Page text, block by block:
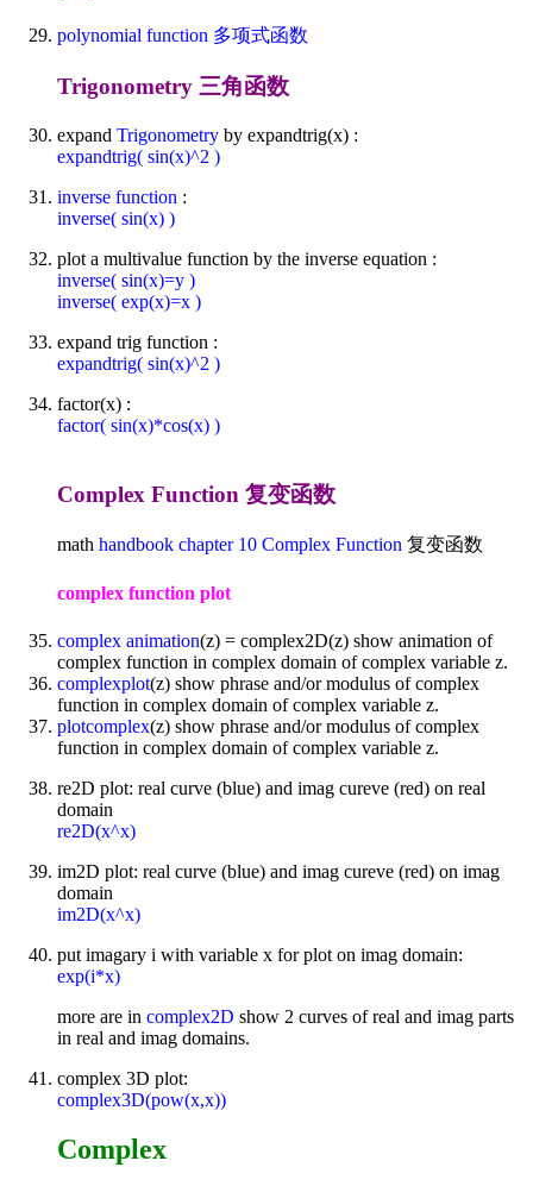
polynomial function 多项式函数
Trigonometry 三角函数
expand Trigonometry by expandtrig(x) :
expandtrig( sin(x)^2 )
inverse function :
inverse( sin(x) )
plot a multivalue function by the inverse equation :
inverse( sin(x)=y )
inverse( exp(x)=x )
expand trig function :
expandtrig( sin(x)^2 )
factor(x) :
factor( sin(x)*cos(x) )
Complex Function 复变函数
math handbook chapter 10 Complex Function 复变函数
complex function plot
complex animation(z) = complex2D(z) show animation of
complex function in complex domain of complex variable z.
complexplot(z) show phrase and/or modulus of complex
function in complex domain of complex variable z.
plotcomplex(z) show phrase and/or modulus of complex
function in complex domain of complex variable z.
re2D plot: real curve (blue) and imag cureve (red) on real
domain
re2D(x^x)
im2D plot: real curve (blue) and imag cureve (red) on imag
domain
im2D(x^x)
put imagary i with variable x for plot on imag domain:
exp(i*x)
more are in complex2D show 2 curves of real and imag parts
in real and imag domains.
complex 3D plot:
complex3D(pow(x,x))
Complex